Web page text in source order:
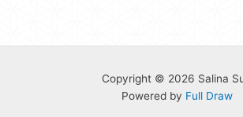
Copyright © 2026 Salina
Powered by Full Draw